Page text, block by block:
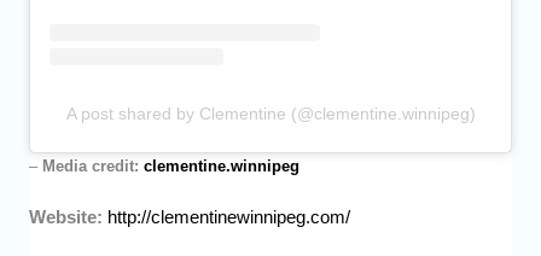
A post shared by Clementine (@clementine.winnipeg)
– Media credit:clementine.winnipeg
Website: http://clementinewinnipeg.com/